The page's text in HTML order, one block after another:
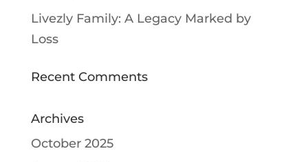
Livezly Family: A Legacy Marked by
Loss
Recent Comments
Archives
October 2025